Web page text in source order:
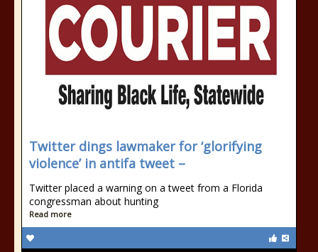
Twitter dings lawmaker for ‘glorifying
violence’ in antifa tweet –
Twitter placed a warning on a tweet from a Florida
congressman about hunting
Read more